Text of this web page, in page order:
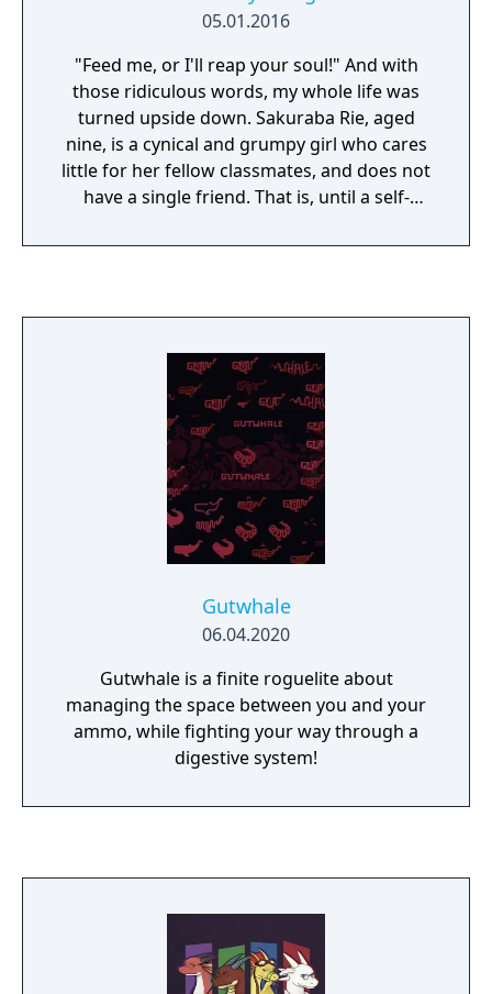
05.01.2016
"Feed me, or I'll reap your soul!" And with
those ridiculous words, my whole life was
turned upside down. Sakuraba Rie, aged
nine, is a cynical and grumpy girl who cares
little for her fellow classmates, and does not
have a single friend. That is, until a self-
darkest pits of Hell suddenly appears in Rie's
perhaps something more? That is up to the
reader to decide — but rest assured, no
matter what, there will lots and lots of
delicious food! From Ebi-Hime, creator of
"Asphyxia" and "The Way We ALL GO" comes
"Strawberry Vinegar" a slice-of-life story with
food, cute demons, yuri, and more food.
Gutwhale
06.04.2020
Gutwhale is a finite roguelite about
managing the space between you and your
ammo, while fighting your way through a
digestive system!